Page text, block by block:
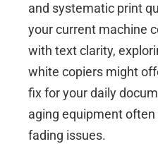
and systematic print
your current machine
with text clarity,
white copiersmight
fix for your daily
aging equipment
fading issues.